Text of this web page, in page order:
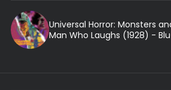
Universal Horror: Monsters
Man Who Laughs (1928) -